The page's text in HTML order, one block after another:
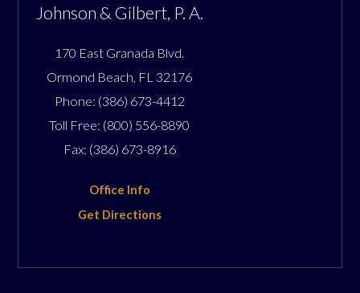
Johnson & Gilbert, P. A.
170 East Granada Blvd.
Ormond Beach FL 32176
Phone: (386) 673-4412
Toll Free: (800) 556-8890
Fax: (386) 673-8916
Office Info
Get Directions